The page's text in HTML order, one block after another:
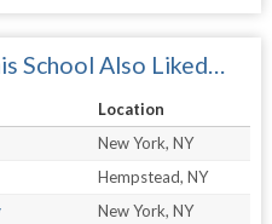
School Also Liked…
Location
New York, NY
Hempstead, NY
New York, NY